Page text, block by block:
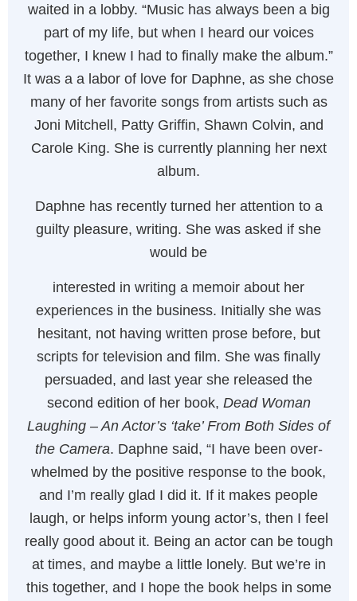
waited in a lobby. “Music has always been a big
part of my life, but when I heard our voices
together, I knew I had to finally make the album.”
It was a a labor of love for Daphne, as she chose
many of her favorite songs from artists such as
Joni Mitchell, Patty Griffin, Shawn Colvin, and
Carole King. She is currently planning her next
album.
Daphne has recently turned her attention to a
guilty pleasure, writing. She was asked if she
would be
interested in writing a memoir about her
experiences in the business. Initially she was
hesitant, not having written prose before, but
scripts for television and film. She was finally
persuaded, and last year she released the
second edition of her book, Dead Woman
Laughing – An Actor’s ‘take’ From Both Sides of
the Camera. Daphne said, “I have been over-
whelmed by the positive response to the book,
and I’m really glad I did it. If it makes people
laugh, or helps inform young actor’s, then I feel
really good about it. Being an actor can be tough
at times, and maybe a little lonely. But we’re in
this together, and I hope the book helps in some